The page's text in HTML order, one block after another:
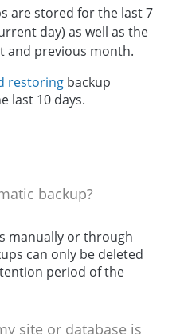
are stored for the last 7
day) as well as the
and previous month.
restoring backup
last 10 days.
backup?
manually or through
can only be deleted
period of the
site or database is